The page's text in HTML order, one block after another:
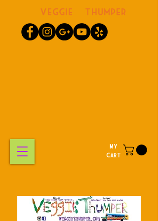
Veggie Thumper
MY
CART